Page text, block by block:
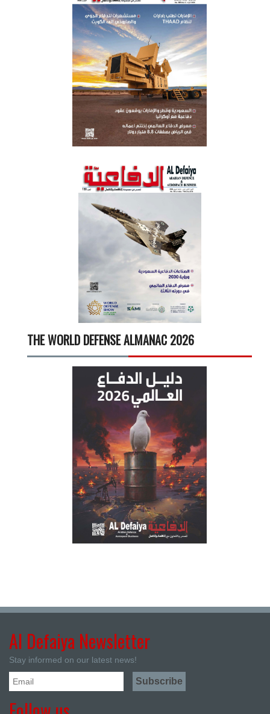
THE WORLD DEFENSE ALMANAC 2026
Al Defaiya Newsletter
Stay informed on our latest news!